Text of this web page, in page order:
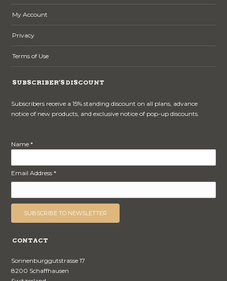
My Account
Privacy
Terms of Use
SUBSCRIBER’S DISCOUNT
Subscribers receive a 15% standing discount on all plans, advance
notice of new products, and exclusive notice of pop-up discounts.
Name *
Email Address *
CONTACT
Sonnenburggutstrasse 17
8200 Schaffhausen